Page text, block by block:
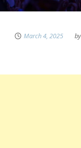
March 4, 2025 by